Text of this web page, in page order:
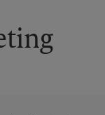
Postal Services